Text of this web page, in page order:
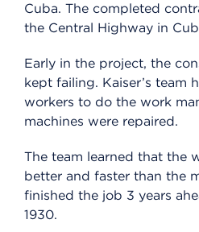
Cuba. The completed
the Central Highway in
Early in the project, the
kept failing. Kaiser’s team
workers to do the work
machines were repaired.
The team learned that the
better and faster than the
finished the job 3 years
1930.